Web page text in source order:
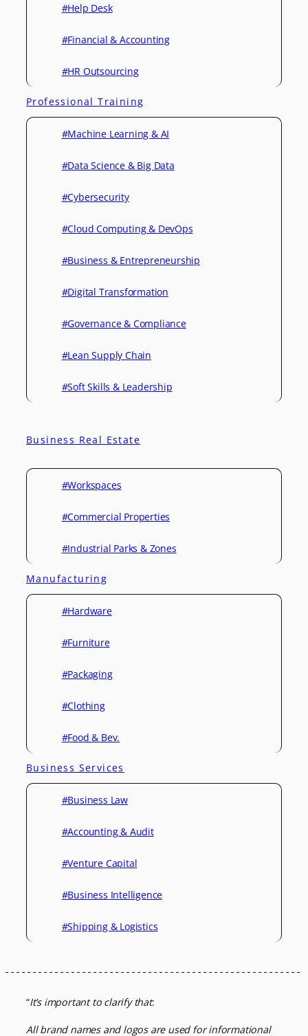
#Help Desk
#Financial & Accounting
#HR Outsourcing
Professional Training
#Machine Learning & AI
#Data Science & Big Data
#Cybersecurity
#Cloud Computing & DevOps
#Business & Entrepreneurship
#Digital Transformation
#Governance & Compliance
#Lean Supply Chain
#Soft Skills & Leadership
Business Real Estate
#Workspaces
#Commercial Properties
#Industrial Parks & Zones
Manufacturing
#Hardware
#Furniture
#Packaging
#Clothing
#Food & Bev.
Business Services
#Business Law
#Accounting & Audit
#Venture Capital
#Business Intelligence
#Shipping & Logistics
“It’s important to clarify that:
All brand names and logos are used for informational